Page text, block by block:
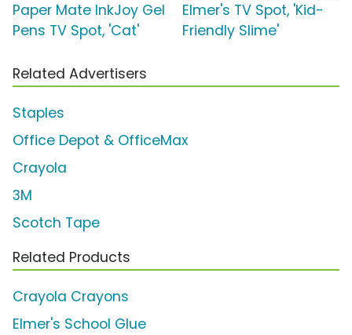
Paper Mate InkJoy Gel
Pens TV Spot, 'Cat'
Elmer's TV Spot, 'Kid-
Friendly Slime'
Related Advertisers
Staples
Office Depot & OfficeMax
Crayola
3M
Scotch Tape
Related Products
Crayola Crayons
Elmer's School Glue